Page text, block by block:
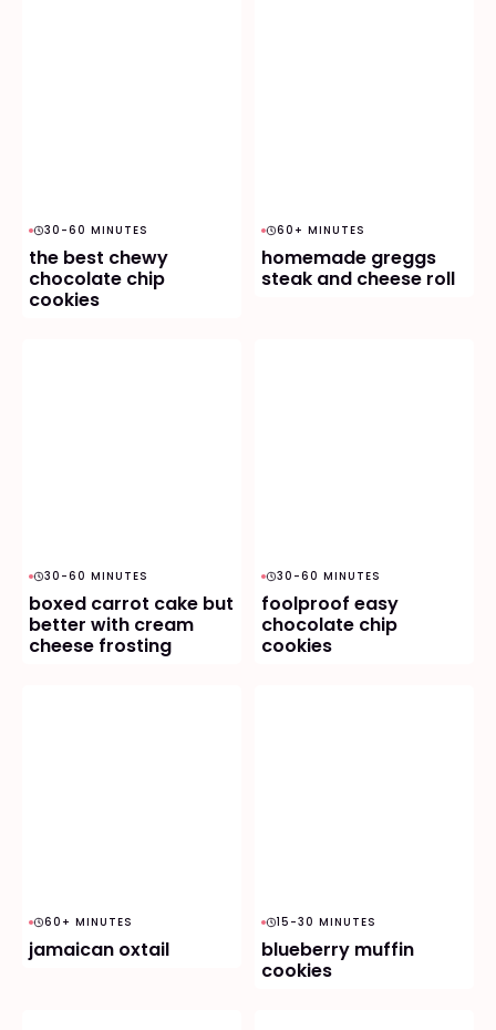
30-60 MINUTES
the best chewy
chocolate chip
cookies
60+ MINUTES
homemade greggs
steak and cheese roll
30-60 MINUTES
boxed carrot cake but
better with cream
cheese frosting
30-60 MINUTES
foolproof easy
chocolate chip
cookies
60+ MINUTES
jamaican oxtail
15-30 MINUTES
blueberry muffin
cookies